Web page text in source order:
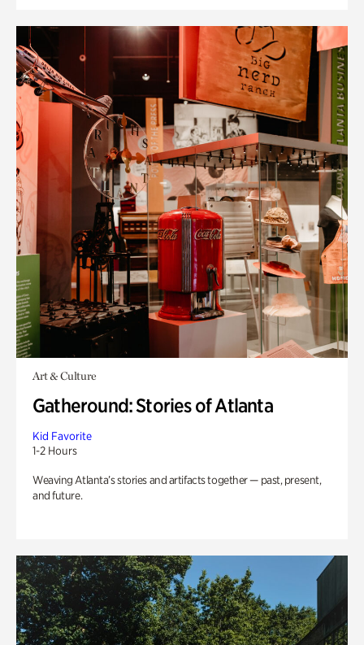
Art & Culture
Gatheround: Stories of Atlanta
Kid Favorite
1-2 Hours
Weaving Atlanta’s stories and artifacts together — past, present,
and future.